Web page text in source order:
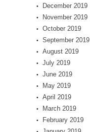
December 2019
November 2019
October 2019
September 2019
August 2019
July 2019
June 2019
May 2019
April 2019
March 2019
February 2019